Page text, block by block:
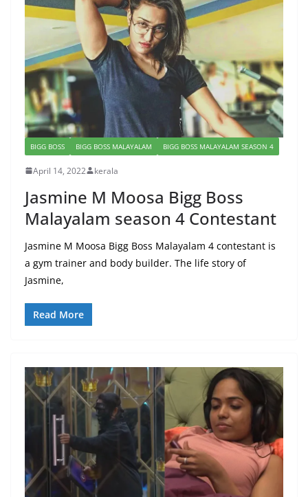
BIGG BOSS BIGG BOSS MALAYALAM BIGG BOSS MALAYALAM SEASON 4
April 14, 2022 kerala
Jasmine M Moosa Bigg Boss
Malayalam season 4 Contestant
Jasmine M Moosa Bigg Boss Malayalam 4 contestant is
a gym trainer and body builder. The life story of
Jasmine,
Read More